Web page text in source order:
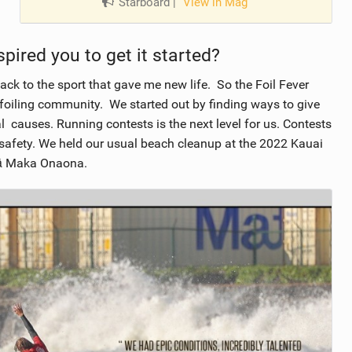
you to get it started?
to the sport that gave me new life. So the Foil Fever
community. We started out by finding ways to give
Running contests is the next level for us. Contests
We held our usual beach cleanup at the 2022 Kauai
Maka Onaona.